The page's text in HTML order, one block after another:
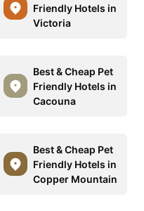
Friendly Hotels in
Victoria
Best & Cheap Pet
Friendly Hotels in
Cacouna
Best & Cheap Pet
Friendly Hotels in
Copper Mountain